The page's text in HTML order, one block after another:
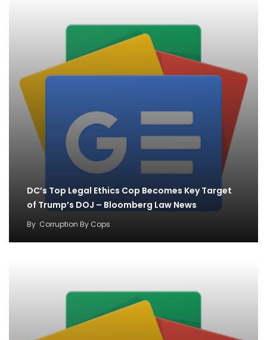
DC’s Top Legal Ethics Cop Becomes Key Target
of Trump’s DOJ – Bloomberg Law News
By Corruption By Cops